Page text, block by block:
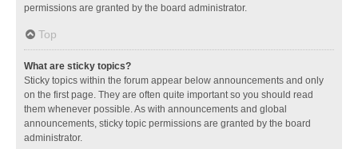
permissions are granted by the board administrator.
Top
What are sticky topics?
Sticky topics within the forum appear below announcements and only
on the first page. They are often quite important so you should read
them whenever possible. As with announcements and global
announcements, sticky topic permissions are granted by the board
administrator.